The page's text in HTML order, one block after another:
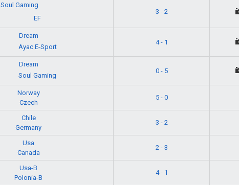
Soul Gaming
EF
3 - 2
Dream
Ayac E-Sport
4 - 1
Dream
Soul Gaming
0 - 5
Norway
Czech
5 - 0
Chile
Germany
3 - 2
Usa
Canada
2 - 3
Usa-B
Polonia-B
4 - 1